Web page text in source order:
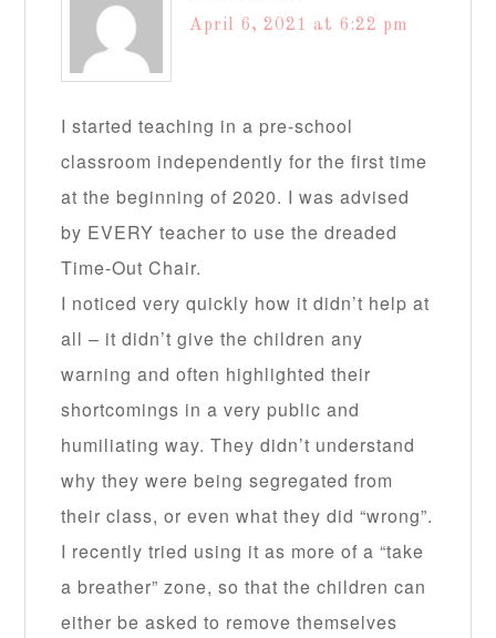
April 6, 2021 at 6:22 pm
I started teaching in a pre-school
classroom independently for the first time
at the beginning of 2020. I was advised
by EVERY teacher to use the dreaded
Time-Out Chair.
I noticed very quickly how it didn’t help at
all – it didn’t give the children any
warning and often highlighted their
shortcomings in a very public and
humiliating way. They didn’t understand
why they were being segregated from
their class, or even what they did “wrong”.
I recently tried using it as more of a “take
a breather” zone, so that the children can
either be asked to remove themselves